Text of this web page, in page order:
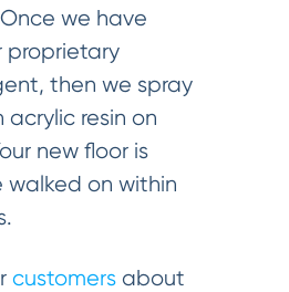
we have
proprietary
then we spray
resin on
new floor is
walked on within
customersabout